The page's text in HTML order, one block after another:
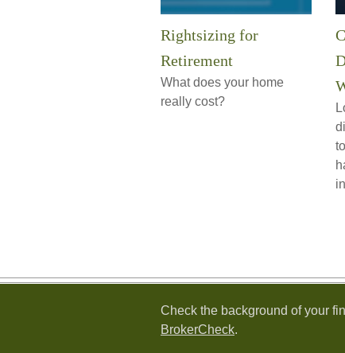
Rightsizing for
Retirement
What does your home
really cost?
Check the background of your
BrokerCheck.